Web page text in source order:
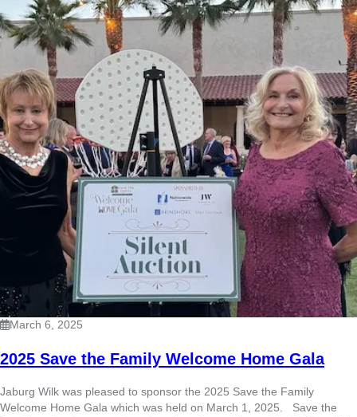
March 6, 2025
2025 Save the Family Welcome Home Gala
Jaburg Wilk was pleased to sponsor the 2025 Save the Family
Welcome Home Gala which was held on March 1, 2025. Save the